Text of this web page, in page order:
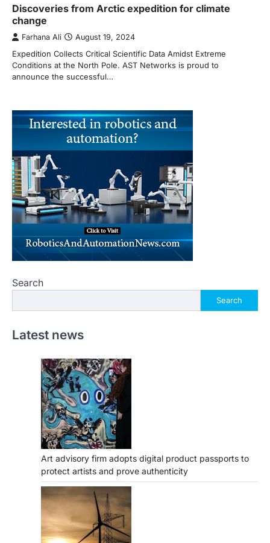
Discoveries from Arctic expedition for climate
change
Farhana Ali August 19, 2024
Expedition Collects Critical Scientific Data Amidst Extreme
Conditions at the North Pole. AST Networks is proud to
announce the successful…
Search
Search
Latest news
Art advisory firm adopts digital product passports to
protect artists and prove authenticity